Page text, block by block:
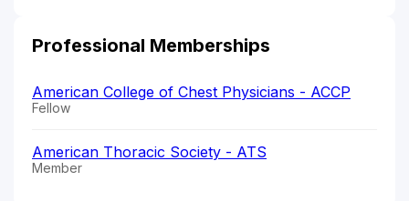
Professional Memberships
American College of Chest Physicians - ACCP
Fellow
American Thoracic Society - ATS
Member